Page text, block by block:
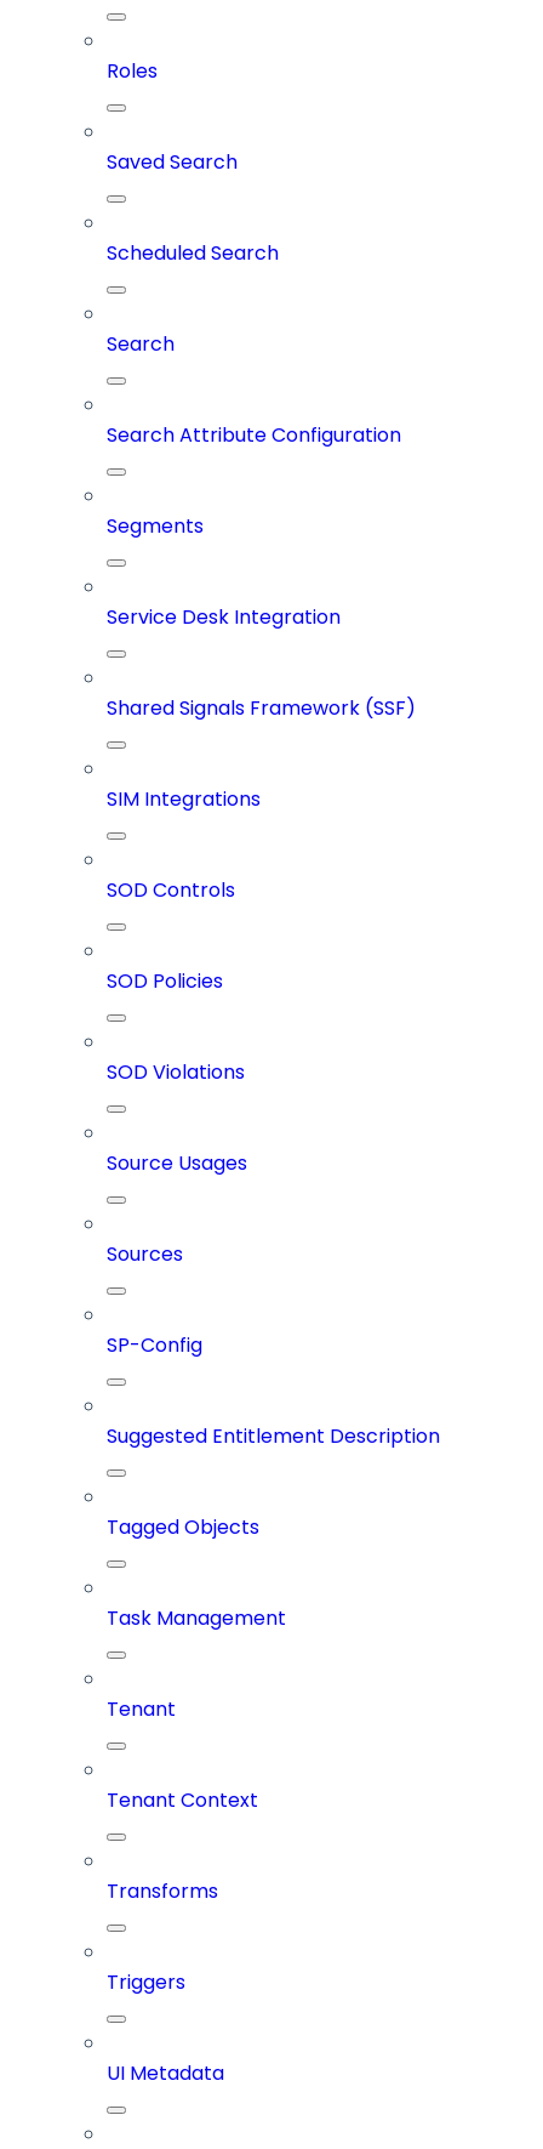
Roles
Saved Search
Scheduled Search
Search
Search Attribute Configuration
Segments
Service Desk Integration
Shared Signals Framework (SSF)
SIM Integrations
SOD Controls
SOD Policies
SOD Violations
Source Usages
Sources
SP-Config
Suggested Entitlement Description
Tagged Objects
Task Management
Tenant
Tenant Context
Transforms
Triggers
UI Metadata